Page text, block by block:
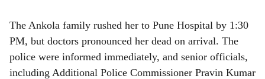
The Ankola family rushed her to Pune Hospital by 1:30
PM, but doctors pronounced her dead on arrival. The
police were informed immediately, and senior officials,
including Additional Police Commissioner Pravin Kumar